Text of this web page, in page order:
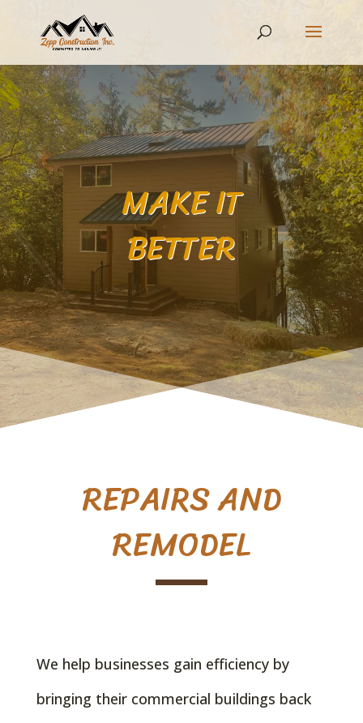
MAKE IT
BETTER
REPAIRS AND
REMODEL
We help businesses gain efficiency by
bringing their commercial buildings back